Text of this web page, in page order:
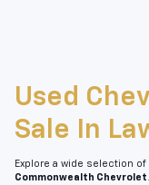
Used
Sale In
Explore a wide selection
Commonwealth Chevrolet